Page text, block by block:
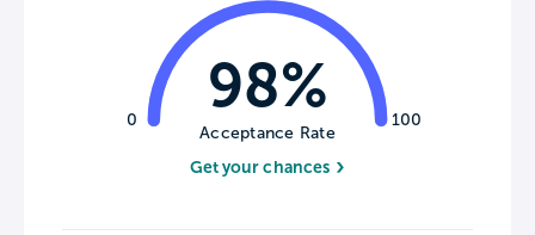
0 100
98%
Acceptance Rate
Get your chances